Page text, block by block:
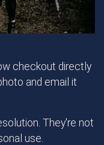
checkout directly
and email it
They're not
use.